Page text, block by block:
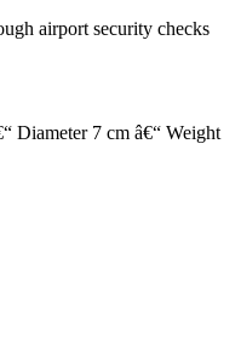
airport security checks
Diameter 7 cm â€“ Weight